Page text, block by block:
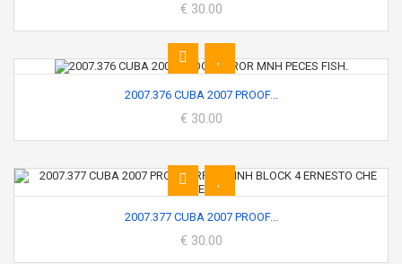
€ 30.00
2007.376 CUBA 2007 PROOF...
€ 30.00
2007.377 CUBA 2007 PROOF...
€ 30.00